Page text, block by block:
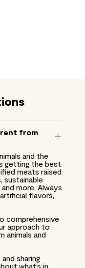
from
and the
getting the best
meats raised
sustainable
more. Always
flavors,
comprehensive
approach to
animals and
sharing
what’s in